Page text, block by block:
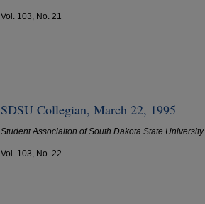
Vol. 103, No. 21
SDSU Collegian, March 22, 1995
Student Associaiton of South Dakota State University
Vol. 103, No. 22